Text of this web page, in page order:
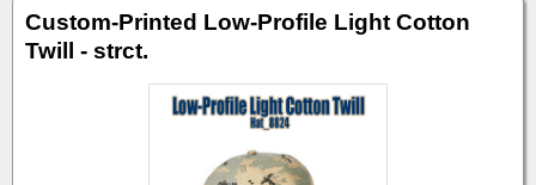
Custom-Printed Low-Profile Light Cotton
Twill - strct.